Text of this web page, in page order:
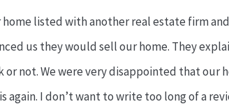
home listed with another real estate firm
us they would sell our home. They
or not. We were very disappointed that our
again. I don’t want to write too long of a